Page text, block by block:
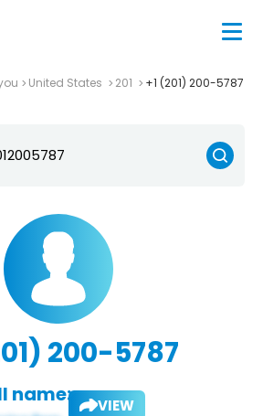
United States 201 +1 (201) 200-5787
200-5787
name: VIEW